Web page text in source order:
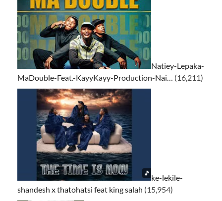
Natiey-Lepaka-
MaDouble-Feat.-KayyKayy-Production-Nai… (16,211)
ke-lekile-
shandesh x thatohatsi feat king salah (15,954)